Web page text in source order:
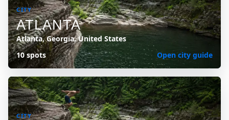
CITY
ATLANTA
Atlanta, Georgia, United States
10 spots
Open city guide
CITY